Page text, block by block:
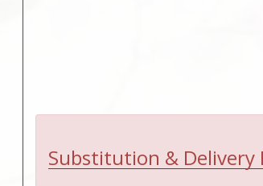
Substitution & Delivery